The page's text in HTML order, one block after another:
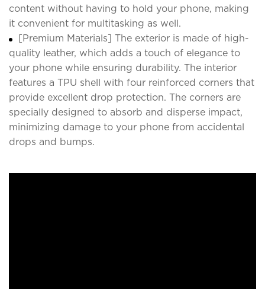
content without having to hold your phone, making
it convenient for multitasking as well.
[Premium Materials] The exterior is made of high-
quality leather, which adds a touch of elegance to
your phone while ensuring durability. The interior
features a TPU shell with four reinforced corners that
provide excellent drop protection. The corners are
specially designed to absorb and disperse impact,
minimizing damage to your phone from accidental
drops and bumps.